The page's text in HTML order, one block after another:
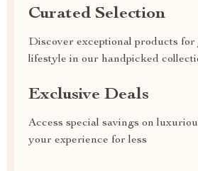
Curated Selection
Discover exceptional products
lifestyle in our handpicked
Exclusive Deals
Access special savings on
your experience for less